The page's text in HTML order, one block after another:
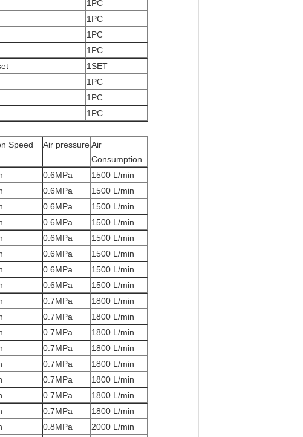
1PC
1PC
1PC
1PC
1SET
1PC
1PC
1PC
Speed Air pressureAir
Consumption
0.6MPa
1500 L/min
0.6MPa
1500 L/min
0.6MPa
1500 L/min
0.6MPa
1500 L/min
0.6MPa
1500 L/min
0.6MPa
1500 L/min
0.6MPa
1500 L/min
0.6MPa
1500 L/min
0.7MPa
1800 L/min
0.7MPa
1800 L/min
0.7MPa
1800 L/min
0.7MPa
1800 L/min
0.7MPa
1800 L/min
0.7MPa
1800 L/min
0.7MPa
1800 L/min
0.7MPa
1800 L/min
0.8MPa
2000 L/min